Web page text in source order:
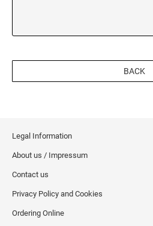
BACK
Legal Information
About us / Impressum
Contact us
Privacy Policy and Cookies
Ordering Online